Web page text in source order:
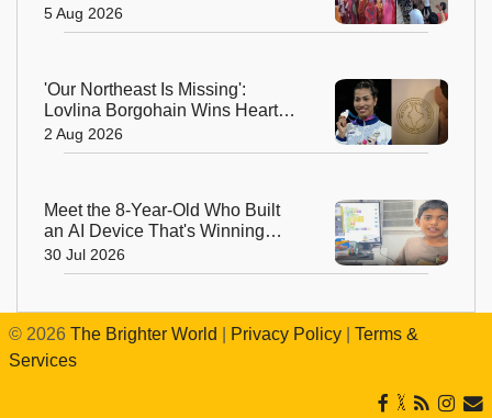
Rajasthan Village Finally
Welcomes Its First Government
5 Aug 2026
'Our Northeast Is Missing':
Lovlina Borgohain Wins Hearts
After Calling Out Incorrect India
Map in Glasgow
2 Aug 2026
Meet the 8-Year-Old Who Built
an AI Device That's Winning
Hearts Online
30 Jul 2026
© 2026 The Brighter World Privacy Policy
Terms &
Services